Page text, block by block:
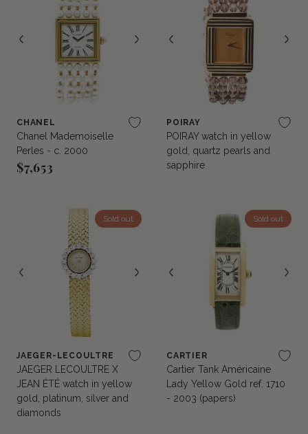
CHANEL
Chanel Mademoiselle
Perles - c. 2000
$7,653
POIRAY
POIRAY watch in yellow
gold, quartz pearls and
sapphire
Sold out
JAEGER-LECOULTRE
JAEGER LECOULTRE X
JEAN ÉTÉ watch in yellow
gold, platinum, silver and
diamonds
Sold out
CARTIER
Cartier Tank Américaine
Lady Yellow Gold ref. 1710
- 2003 (papers)